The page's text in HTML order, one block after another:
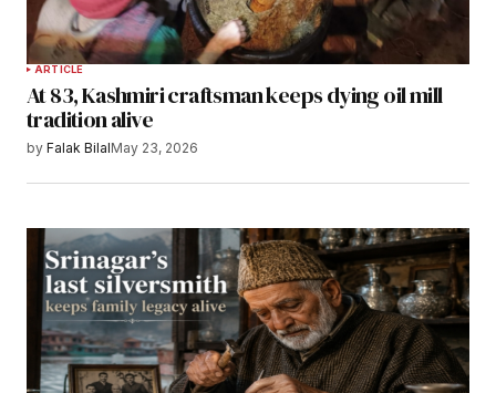
ARTICLE
At 83, Kashmiri craftsman keeps dying oil mill
tradition alive
by Falak BilalMay 23, 2026